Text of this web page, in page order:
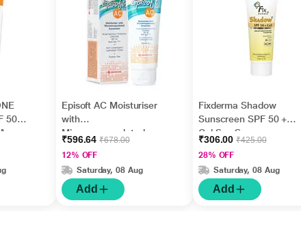
50
Episoft AC Moisturiser
with
Microencapsulated
Sunscreen UVA/UVB
SPF 30 75gm
₹596.64₹678.00
12% OFF
Saturday, 08 Aug
Add
Fixderma Shadow
Sunscreen SPF 50 +
Gel Sun Screen
Protector 40 gm
₹306.00₹425.00
28% OFF
Saturday, 08 Aug
Add